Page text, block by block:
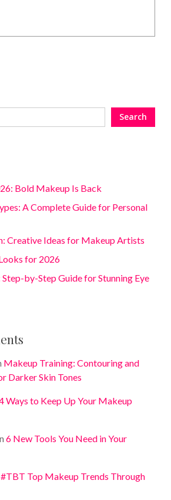
Search
Bold Makeup Is Back
A Complete Guide for Personal
Creative Ideas for Makeup Artists
for 2026
Step-by-Step Guide for Stunning Eye
Makeup Training: Contouring and
Darker Skin Tones
Ways to Keep Up Your Makeup
6 New Tools You Need in Your
#TBT Top Makeup Trends Through